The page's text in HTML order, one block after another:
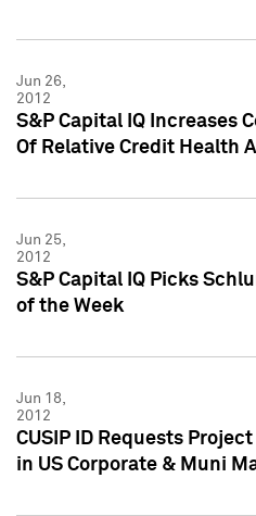
Jun 26,
2012
S&P Capital IQ Increases
Of Relative Credit Health
Jun 25,
2012
S&P Capital IQ Picks
of the Week
Jun 18,
2012
CUSIP ID Requests
in US Corporate & Muni